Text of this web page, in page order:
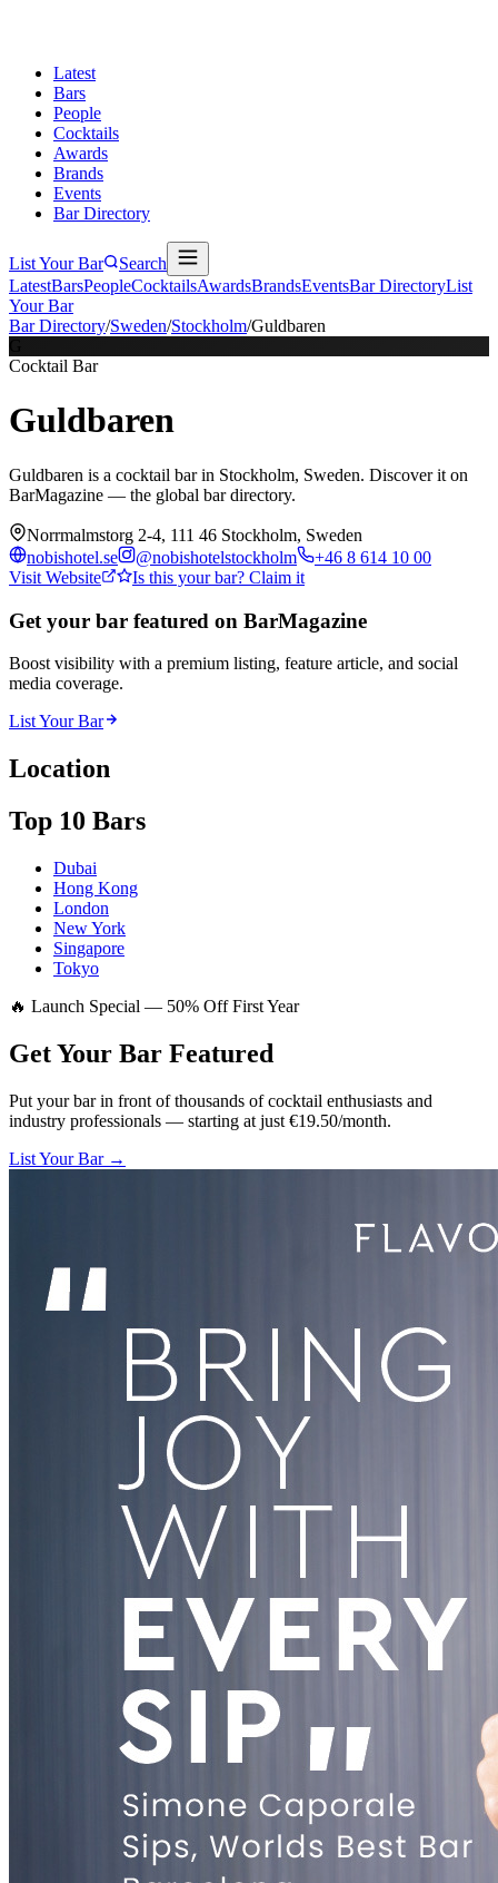
Latest
Bars
People
Cocktails
Awards
Brands
Events
Bar Directory
List Your Bar
Search
LatestBarsPeopleCocktailsAwardsBrandsEventsBar DirectoryList
Your Bar
Bar Directory/Sweden/Stockholm/Guldbaren
Cocktail Bar
Guldbaren
Guldbaren is a cocktail bar in Stockholm, Sweden. Discover it on
BarMagazine — the global bar directory.
Norrmalmstorg 2-4, 111 46 Stockholm, Sweden
nobishotel.se
@nobishotelstockholm
+46 8 614 10 00
Visit Website
Is this your bar? Claim it
Get your bar featured on BarMagazine
Boost visibility with a premium listing, feature article, and social
media coverage.
List Your Bar
Location
Top 10 Bars
Dubai
Hong Kong
London
New York
Singapore
Tokyo
🔥 Launch Special — 50% Off First Year
Get Your Bar Featured
Put your bar in front of thousands of cocktail enthusiasts and
industry professionals — starting at just €19.50/month.
List Your Bar →